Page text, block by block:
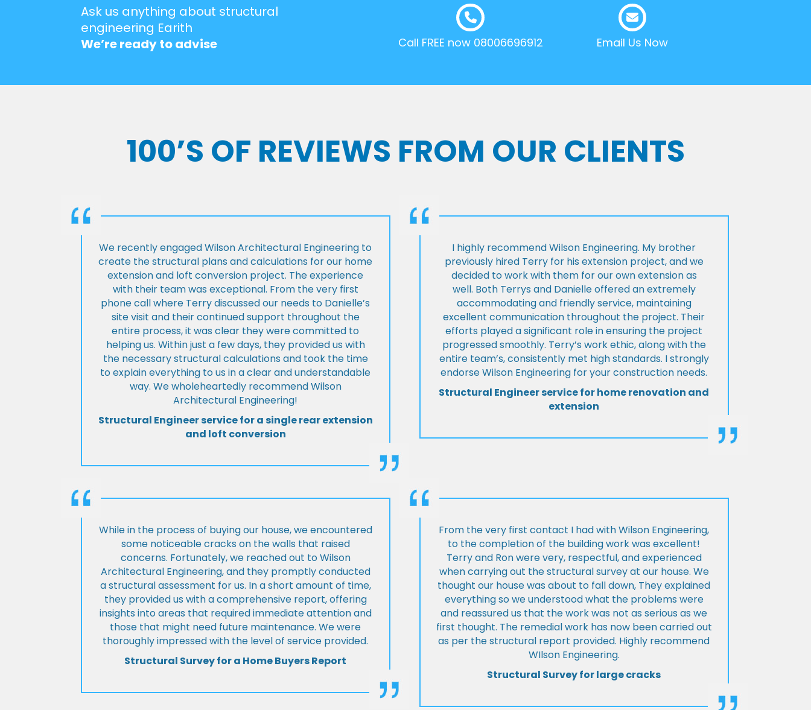
Ask us anything about structural
engineering Earith
We’re ready to advise
Call FREE now 08006696912 Email Us Now
100’S OF REVIEWS FROM OUR CLIENTS
We recently engaged Wilson Architectural Engineering to
create the structural plans and calculations for our home
extension and loft conversion project. The experience
with their team was exceptional. From the very first
phone call where Terry discussed our needs to Danielle’s
site visit and their continued support throughout the
entire process, it was clear they were committed to
helping us. Within just a few days, they provided us with
the necessary structural calculations and took the time
to explain everything to us in a clear and understandable
way. We wholeheartedly recommend Wilson
Architectural Engineering!
Structural Engineer service for a single rear extension
and loft conversion
I highly recommend Wilson Engineering. My brother
previously hired Terry for his extension project, and we
decided to work with them for our own extension as
well. Both Terrys and Danielle offered an extremely
accommodating and friendly service, maintaining
excellent communication throughout the project. Their
efforts played a significant role in ensuring the project
progressed smoothly. Terry’s work ethic, along with the
entire team’s, consistently met high standards. I strongly
endorse Wilson Engineering for your construction needs.
Structural Engineer service for home renovation and
extension
While in the process of buying our house, we encountered
some noticeable cracks on the walls that raised
concerns. Fortunately, we reached out to Wilson
Architectural Engineering, and they promptly conducted
a structural assessment for us. In a short amount of time,
they provided us with a comprehensive report, offering
insights into areas that required immediate attention and
those that might need future maintenance. We were
thoroughly impressed with the level of service provided.
Structural Survey for a Home Buyers Report
From the very first contact I had with Wilson Engineering,
to the completion of the building work was excellent!
Terry and Ron were very, respectful, and experienced
when carrying out the structural survey at our house. We
thought our house was about to fall down, They explained
everything so we understood what the problems were
and reassured us that the work was not as serious as we
first thought. The remedial work has now been carried out
as per the structural report provided. Highly recommend
WIlson Engineering.
Structural Survey for large cracks